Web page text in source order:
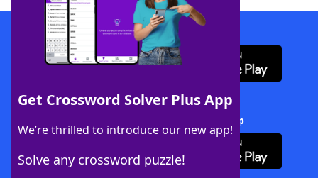
Get Crossword Solver Plus App
We’re thrilled to introduce our new app!
Solve any crossword puzzle!
Download WordFinder App
Download Crossword Solver + App